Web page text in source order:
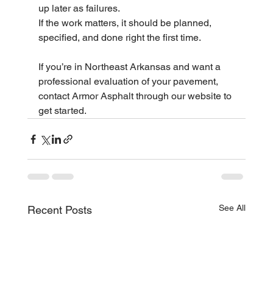
up later as failures.
If the work matters, it should be planned,
specified, and done right the first time.
If you’re in Northeast Arkansas and want a
professional evaluation of your pavement,
contact Armor Asphalt through our website to
get started.
Recent Posts See All